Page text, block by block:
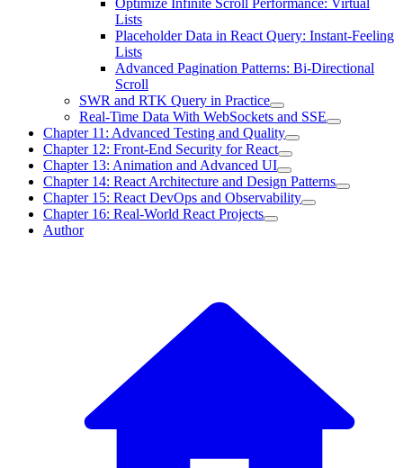
Optimize Infinite Scroll Performance: Virtual
Lists
Placeholder Data in React Query: Instant-Feeling
Lists
Advanced Pagination Patterns: Bi-Directional
Scroll
SWR and RTK Query in Practice
Real-Time Data With WebSockets and SSE
Chapter 11: Advanced Testing and Quality
Chapter 12: Front-End Security for React
Chapter 13: Animation and Advanced UI
Chapter 14: React Architecture and Design Patterns
Chapter 15: React DevOps and Observability
Chapter 16: Real-World React Projects
Author